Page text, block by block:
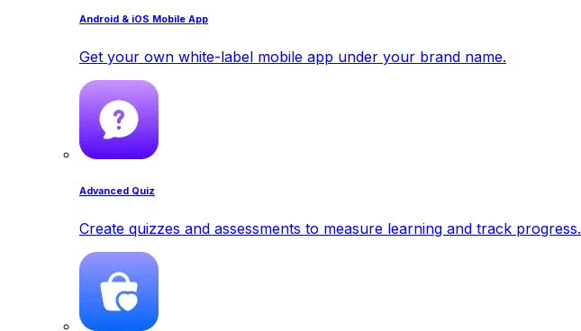
Android & iOS Mobile App
Get your own white-label mobile app under your brand name.
Advanced Quiz
Create quizzes and assessments to measure learning and track progress.